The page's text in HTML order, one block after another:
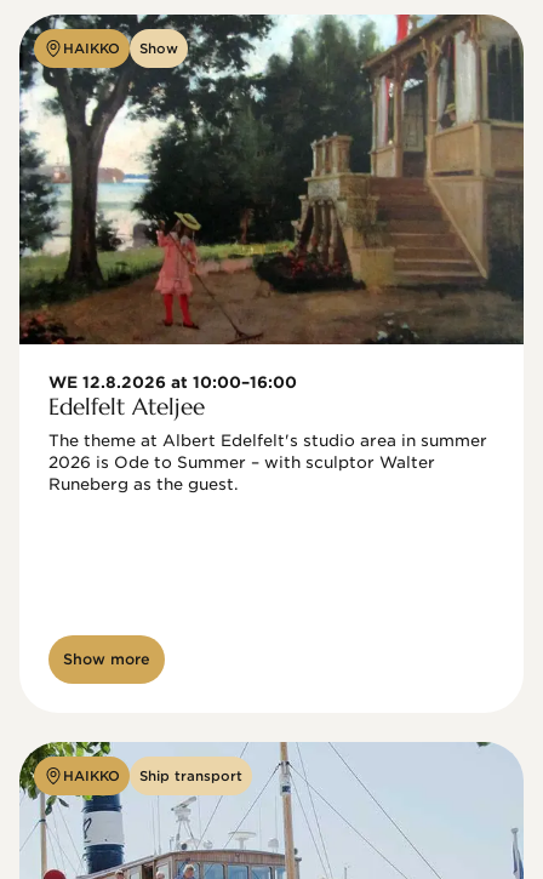
HAIKKO Show
WE 12.8.2026 at 10:00–16:00
Edelfelt Ateljee
The theme at Albert Edelfelt's studio area in summer
2026 is Ode to Summer – with sculptor Walter
Show more
HAIKKO Ship transport